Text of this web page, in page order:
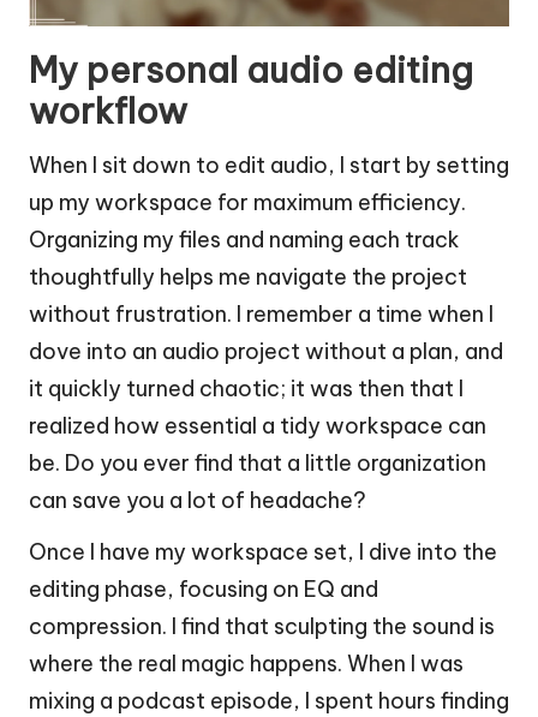
My personal audio editing
workflow
When I sit down to edit audio, I start by setting
up my workspace for maximum efficiency.
Organizing my files and naming each track
thoughtfully helps me navigate the project
without frustration. I remember a time when I
dove into an audio project without a plan, and
it quickly turned chaotic; it was then that I
realized how essential a tidy workspace can
be. Do you ever find that a little organization
can save you a lot of headache?
Once I have my workspace set, I dive into the
editing phase, focusing on EQ and
compression. I find that sculpting the sound is
where the real magic happens. When I was
mixing a podcast episode, I spent hours finding